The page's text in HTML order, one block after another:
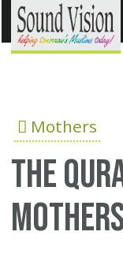
Mothers
The